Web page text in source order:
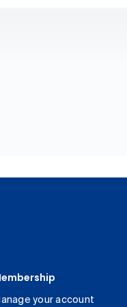
your account